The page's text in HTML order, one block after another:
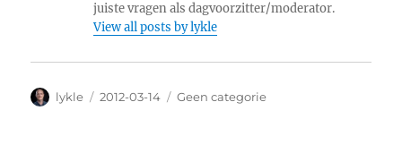
juiste vragen als dagvoorzitter/moderator.
View all posts by lykle
Author
lykle
Posted
2012-03-14 Categories
Geen categorie